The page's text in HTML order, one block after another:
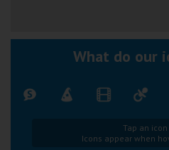
What do our
Tap an icon
Icons appear when